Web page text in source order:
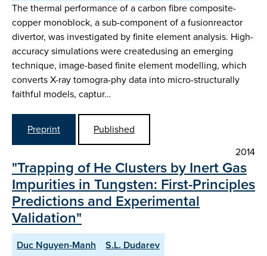
The thermal performance of a carbon fibre composite-
copper monoblock, a sub-component of a fusionreactor
divertor, was investigated by finite element analysis. High-
accuracy simulations were createdusing an emerging
technique, image-based finite element modelling, which
converts X-ray tomogra-phy data into micro-structurally
faithful models, captur…
Preprint
Published
2014
"Trapping of He Clusters by Inert Gas
Impurities in Tungsten: First-Principles
Predictions and Experimental
Validation"
Duc Nguyen-Manh
S.L. Dudarev